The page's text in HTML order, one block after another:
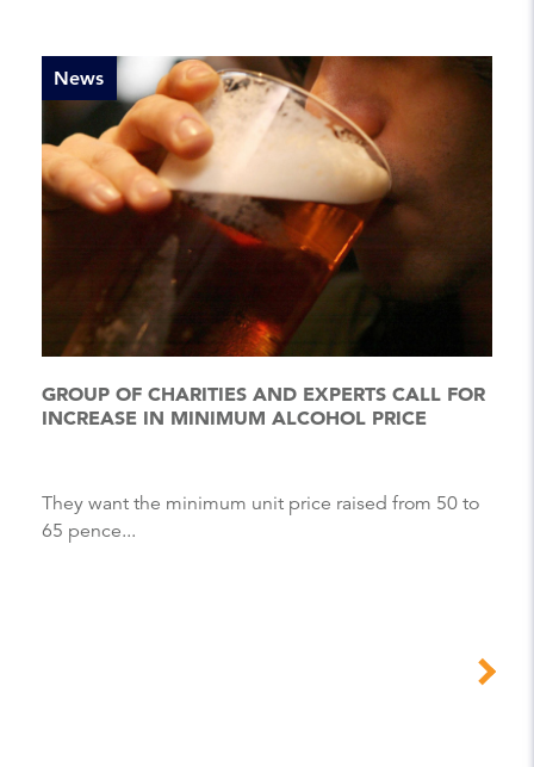
News
GROUP OF CHARITIES AND EXPERTS CALL FOR
INCREASE IN MINIMUM ALCOHOL PRICE
They want the minimum unit price raised from 50 to
65 pence...